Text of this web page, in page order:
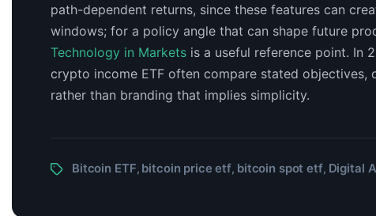
path-dependent returns, since these features can
windows; for a policy angle that can shape future
Technology in Markets is a useful reference point. In
crypto income ETF often compare stated objectives,
rather than branding that implies simplicity.
Bitcoin ETF, bitcoin price etf, bitcoin spot etf, Digital